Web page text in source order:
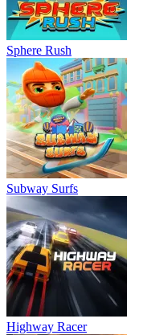
Sphere Rush
Subway Surfs
Highway Racer